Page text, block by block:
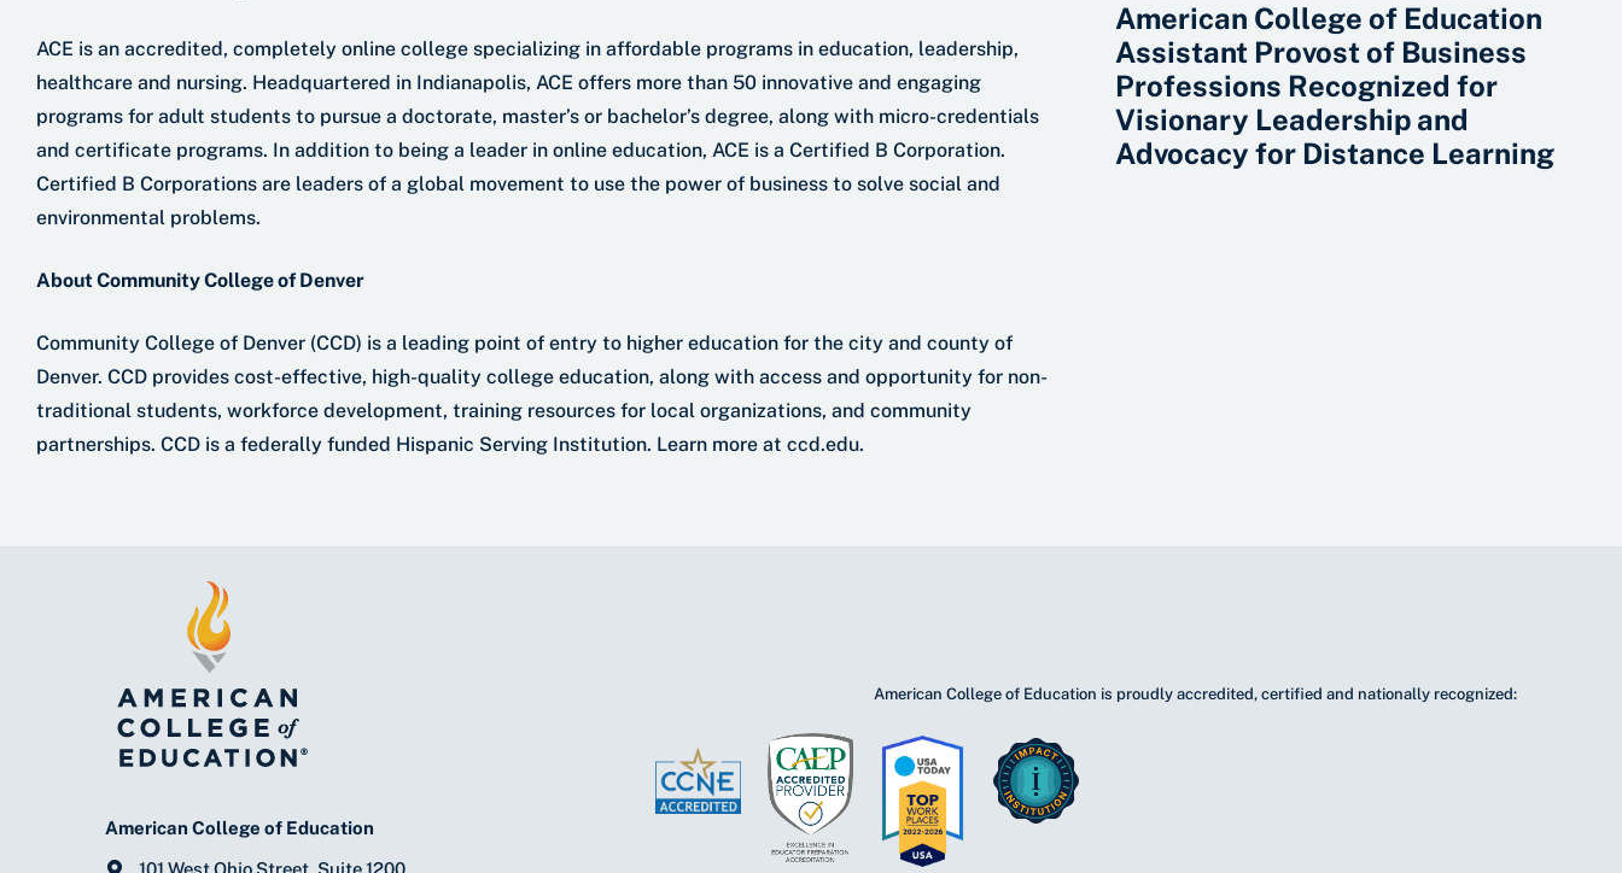
ACE is an accredited, completely online college specializing in affordable programs in education, leadership,
healthcare and nursing. Headquartered in Indianapolis, ACE offers more than 50 innovative and engaging
programs for adult students to pursue a doctorate, master’s or bachelor’s degree, along with micro-credentials
and certificate programs. In addition to being a leader in online education, ACE is a Certified B Corporation.
Certified B Corporations are leaders of a global movement to use the power of business to solve social and
environmental problems.
About Community College of Denver
Community College of Denver (CCD) is a leading point of entry to higher education for the city and county of
Denver. CCD provides cost-effective, high-quality college education, along with access and opportunity for non-
traditional students, workforce development, training resources for local organizations, and community
partnerships. CCD is a federally funded Hispanic Serving Institution. Learn more at ccd.edu.
American College of Education
Assistant Provost of Business
Professions Recognized for
Visionary Leadership and
Advocacy for Distance Learning
American College of Education
101 West Ohio Street, Suite 1200
American College of Education is proudly accredited, certified and nationally recognized: